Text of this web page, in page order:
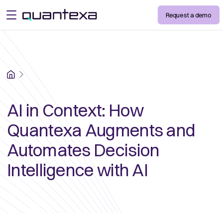
open menu Request a demo
Home
AI in Context: How
Quantexa Augments and
Automates Decision
Intelligence with AI